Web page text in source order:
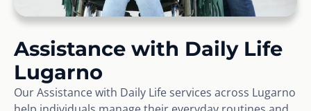
Assistance with Daily Life
Lugarno
Our Assistance with Daily Life services across Lugarno